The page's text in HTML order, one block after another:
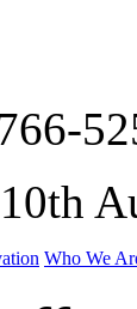
Who We